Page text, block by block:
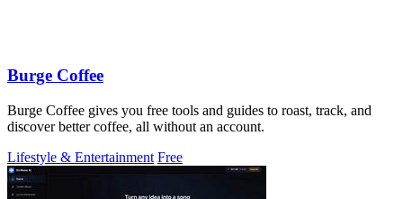
Burge Coffee
Burge Coffee gives you free tools and guides to roast, track, and
discover better coffee, all without an account.
Lifestyle & Entertainment Free